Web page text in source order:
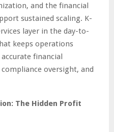
and the financial
sustained scaling. K-
layer in the day-to-
keeps operations
financial
oversight, and
The Hidden Profit